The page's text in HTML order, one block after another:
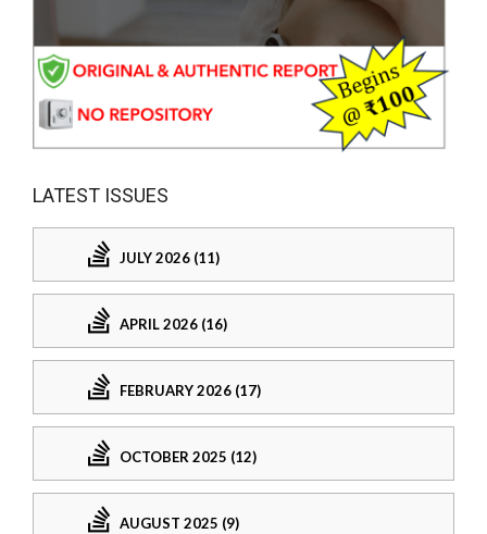
LATEST ISSUES
JULY 2026 (11)
APRIL 2026 (16)
FEBRUARY 2026 (17)
OCTOBER 2025 (12)
AUGUST 2025 (9)